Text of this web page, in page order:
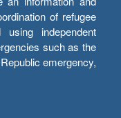
of refugee
independent
such as the
emergency,